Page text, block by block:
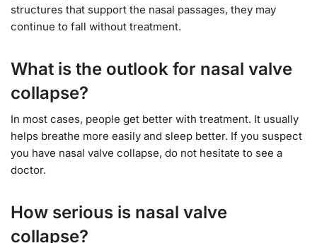
structures that support the nasal passages, they may
continue to fall without treatment.
What is the outlook for nasal valve
collapse?
In most cases, people get better with treatment. It usually
helps breathe more easily and sleep better. If you suspect
you have nasal valve collapse, do not hesitate to see a
doctor.
How serious is nasal valve
collapse?